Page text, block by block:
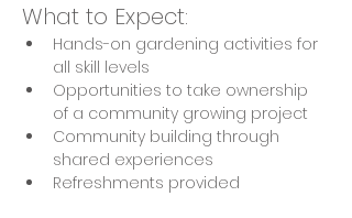
What to Expect:
Hands-on gardening activities for
all skill levels
Opportunities to take ownership
of a community growing project
Community building through
shared experiences
Refreshments provided